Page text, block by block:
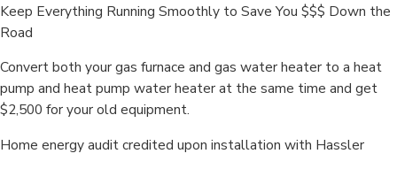
Keep Everything Running Smoothly to Save You $$$ Down the
Road
Convert both your gas furnace and gas water heater to a heat
pump and heat pump water heater at the same time and get
$2,500 for your old equipment.
Home energy audit credited upon installation with Hassler